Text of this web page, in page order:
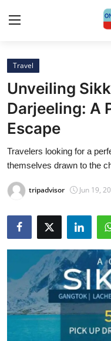
Home
Press Release
Contact
Privacy Policy
About
News Network
Submit Press Release
Guest Posting
Crypto
Advertise with US
Travel
Unveiling
Darjeeling: A
Escape
Travelers looking for a
themselves drawn to the
tripadvisor Jun 19,